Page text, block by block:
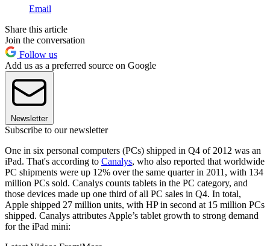
Email
Share this article
Join the conversation
Follow us
Add us as a preferred source on Google
Newsletter
Subscribe to our newsletter
One in six personal computers (PCs) shipped in Q4 of 2012 was an
iPad. That's according to Canalys, who also reported that worldwide
PC shipments were up 12% over the same quarter in 2011, with 134
million PCs sold. Canalys counts tablets in the PC category, and
those devices made up one third of all PC sales in Q4. In total,
Apple shipped 27 million units, with HP in second at 15 million PCs
shipped. Canalys attributes Apple’s tablet growth to strong demand
for the iPad mini: